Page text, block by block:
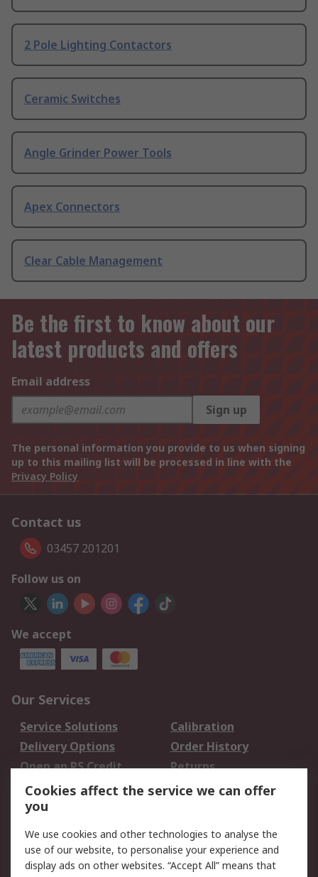
2 Pole Lighting Contactors
Ceramic Switches
Angle Grinder Power Tools
Apex Connectors
Clear Cable Management
Be the first to know about our
latest products and offers
Email address
Sign up
The personal information you provide to us when signing
up to this mailing list will be processed in line with the
Privacy Policy
Contact us
03457 201201
Follow us on
We accept
Our Services
Service Solutions
Calibration
Delivery Options
Order History
Open an RS Credit
Account
Returns
Scheduled Orders
Legal
Cookie Policy Email Security
Cookies affect the service we can offer
you
We use cookies and other technologies to analyse the
use of our website, to personalise your experience and
display ads on other websites. “Accept All” means that